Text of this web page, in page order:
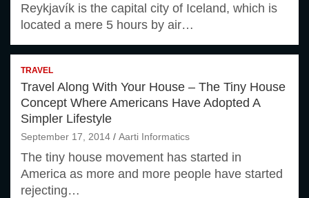
Reykjavík is the capital city of Iceland, which is
located a mere 5 hours by air…
TRAVEL
Travel Along With Your House – The Tiny House
Concept Where Americans Have Adopted A
Simpler Lifestyle
September 17, 2014 Aarti Informatics
The tiny house movement has started in
America as more and more people have started
rejecting…